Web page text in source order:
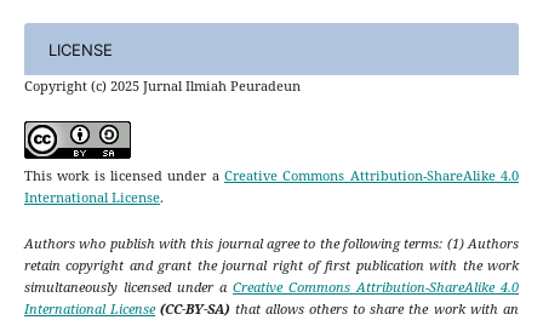
LICENSE
Copyright (c) 2025 Jurnal Ilmiah Peuradeun
This work is licensed under aCreative Commons Attribution-ShareAlike 4.0
International License.
Authors who publish with this journal agree to the following terms: (1) Authors
retain copyright and grant the journal right of first publication with the work
simultaneously licensed under aCreative Commons Attribution-ShareAlike 4.0
International License (CC-BY-SA) that allows others to share the work with an